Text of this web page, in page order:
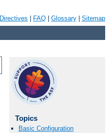
Directives FAQ Glossary Sitemap
Topics
Basic Configuration